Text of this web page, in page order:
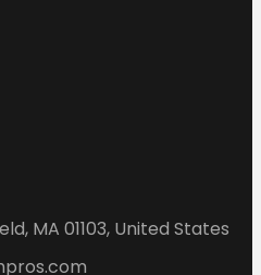
MA 01103, United States